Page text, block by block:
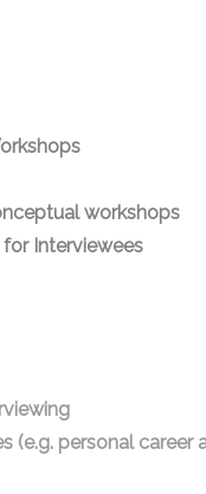
workshops
Interviewees
(e.g. personal career